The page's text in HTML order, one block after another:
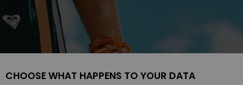
CHOOSE WHAT HAPPENS TO YOUR DATA